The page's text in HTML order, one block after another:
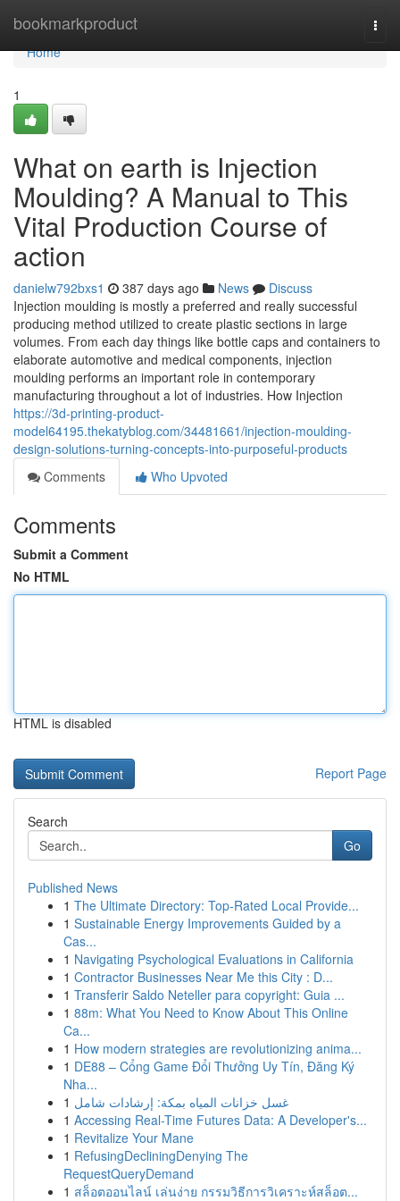
bookmarkproduct
Home
Home
1
What on earth is Injection
Moulding? A Manual to This
Vital Production Course of
action
danielw792bxs1 387 days ago News
Discuss
Injection moulding is mostly a preferred and really successful
producing method utilized to create plastic sections in large
volumes. From each day things like bottle caps and containers to
elaborate automotive and medical components, injection
moulding performs an important role in contemporary
manufacturing throughout a lot of industries. How Injection
https://3d-printing-product-
model64195.thekatyblog.com/34481661/injection-moulding-
design-solutions-turning-concepts-into-purposeful-products
Comments
Who Upvoted
Comments
Submit a Comment
No HTML
HTML is disabled
Report Page
Search
Go
Published News
1 The Ultimate Directory: Top-Rated Local Provide...
1 Sustainable Energy Improvements Guided by a
Cas...
1 Navigating Psychological Evaluations in California
1 Contractor Businesses Near Me this City : D...
1 Transferir Saldo Neteller para copyright: Guia ...
1 88m: What You Need to Know About This Online
Ca...
1 How modern strategies are revolutionizing anima...
1 DE88 – Cổng Game Đổi Thưởng Uy Tín, Đăng Ký
Nha...
1 غسل خزانات المياه بمكة: إرشادات شامل
1 Accessing Real-Time Futures Data: A Developer's...
1 Revitalize Your Mane
1 RefusingDecliningDenying The
RequestQueryDemand
1 สล็อตออนไลน์ เล่นง่าย กรรมวิธีการวิเคราะห์สล็อต...